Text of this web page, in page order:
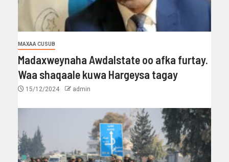
MAXAA CUSUB
Madaxweynaha Awdalstate oo afka furtay.
Waa shaqaale kuwa Hargeysa tagay
15/12/2024 admin